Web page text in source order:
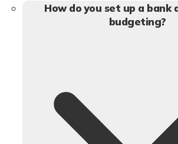
How do you set up a bank
budgeting?